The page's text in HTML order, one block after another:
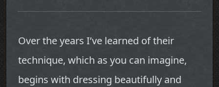
Over the years I’ve learned of their
technique, which as you can imagine,
begins with dressing beautifully and